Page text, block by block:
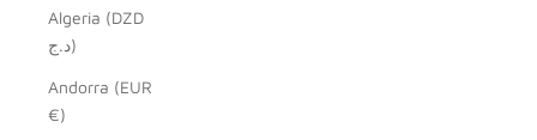
Algeria (DZD
د.ج)
Andorra (EUR
€)